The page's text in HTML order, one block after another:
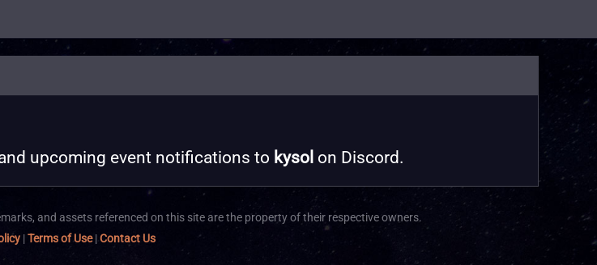
upcoming event notifications to kysol on Discord.
and assets referenced on this site are the property of their respective owners.
|Terms of Use|Contact Us